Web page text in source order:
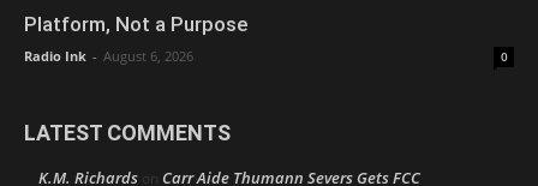
Platform, Not a Purpose
Radio Ink - August 6, 2026 0
LATEST COMMENTS
K.M. Richards on Carr Aide Thumann Severs Gets FCC